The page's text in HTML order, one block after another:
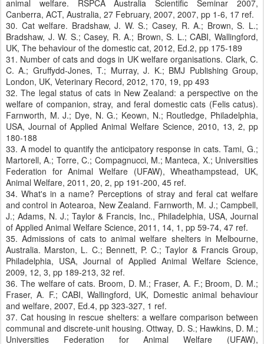
animal welfare. RSPCA Australia Scientific Seminar 2007,
Canberra, ACT, Australia, 27 February, 2007, 2007, pp 1-6, 17 ref.
30. Cat welfare. Bradshaw, J. W. S.; Casey, R. A.; Brown, S. L.;
Bradshaw, J. W. S.; Casey, R. A.; Brown, S. L.; CABI, Wallingford,
UK, The behaviour of the domestic cat, 2012, Ed.2, pp 175-189
31. Number of cats and dogs in UK welfare organisations. Clark, C.
C. A.; Gruffydd-Jones, T.; Murray, J. K.; BMJ Publishing Group,
London, UK, Veterinary Record, 2012, 170, 19, pp 493
32. The legal status of cats in New Zealand: a perspective on the
welfare of companion, stray, and feral domestic cats (Felis catus).
Farnworth, M. J.; Dye, N. G.; Keown, N.; Routledge, Philadelphia,
USA, Journal of Applied Animal Welfare Science, 2010, 13, 2, pp
180-188
33. A model to quantify the anticipatory response in cats. Tami, G.;
Martorell, A.; Torre, C.; Compagnucci, M.; Manteca, X.; Universities
Federation for Animal Welfare (UFAW), Wheathampstead, UK,
Animal Welfare, 2011, 20, 2, pp 191-200, 45 ref.
34. What's in a name? Perceptions of stray and feral cat welfare
and control in Aotearoa, New Zealand. Farnworth, M. J.; Campbell,
J.; Adams, N. J.; Taylor & Francis, Inc., Philadelphia, USA, Journal
of Applied Animal Welfare Science, 2011, 14, 1, pp 59-74, 47 ref.
35. Admissions of cats to animal welfare shelters in Melbourne,
Australia. Marston, L. C.; Bennett, P. C.; Taylor & Francis Group,
Philadelphia, USA, Journal of Applied Animal Welfare Science,
2009, 12, 3, pp 189-213, 32 ref.
36. The welfare of cats. Broom, D. M.; Fraser, A. F.; Broom, D. M.;
Fraser, A. F.; CABI, Wallingford, UK, Domestic animal behaviour
and welfare, 2007, Ed.4, pp 323-327, 1 ref.
37. Cat housing in rescue shelters: a welfare comparison between
communal and discrete-unit housing. Ottway, D. S.; Hawkins, D. M.;
Universities Federation for Animal Welfare (UFAW),